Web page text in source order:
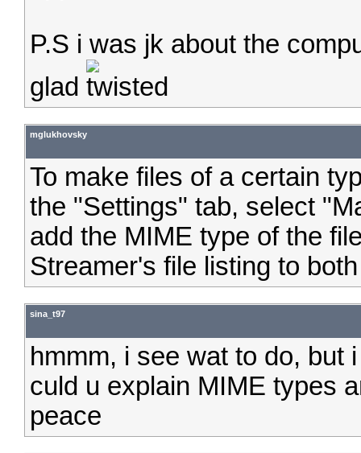
P.S i was jk about the
glad
mglukhovsky
To make files of a certain
the "Settings" tab, select
add the MIME type of the
Streamer's file listing to
sina_t97
hmmm, i see wat to do, but
culd u explain MIME types
peace